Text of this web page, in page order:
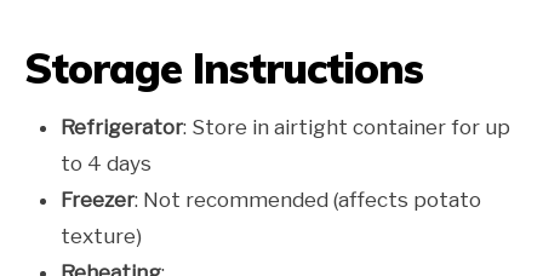
Storage Instructions
Refrigerator: Store in airtight container for up
to 4 days
Freezer: Not recommended (affects potato
texture)